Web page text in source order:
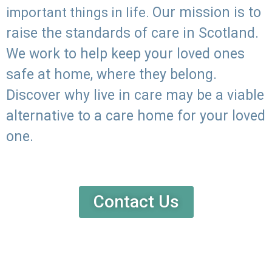
important things in life. Our mission is to
raise the standards of care in Scotland.
We work to help keep your loved ones
safe at home, where they belong.
Discover why live in care may be a viable
alternative to a care home for your loved
one.
Contact Us